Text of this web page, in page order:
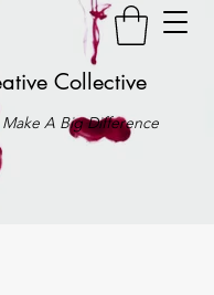
Collective
A Big Difference